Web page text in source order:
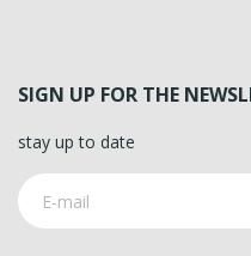
SIGN UP FOR THE
stay up to date